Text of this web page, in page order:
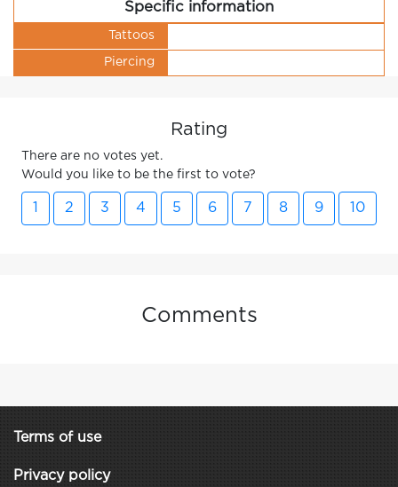
Specific information
Tattoos
Piercing
Rating
There are no votes yet.
Would you like to be the first to vote?
2 3 4 5 6 7 8 9 10
Comments
Terms of use
Privacy policy